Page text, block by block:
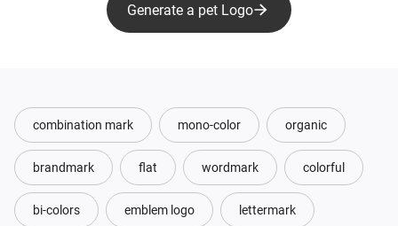
Generate a pet Logo
combination mark mono-color organic
brandmark flat wordmark colorful
bi-colors emblem logo lettermark